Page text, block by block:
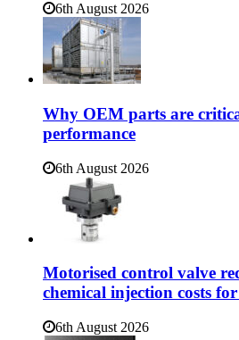
6th August 2026
Why OEM parts are
performance
6th August 2026
Motorised control valve
chemical injection costs
6th August 2026